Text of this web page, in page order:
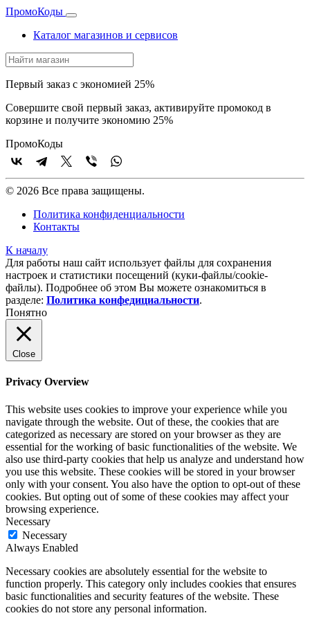
ПромоКоды
Каталог магазинов и сервисов
Первый заказ с экономией 25%
Совершите свой первый заказ, активируйте промокод в
корзине и получите экономию 25%
ПромоКоды
© 2026 Все права защищены.
Политика конфиденциальности
Контакты
К началу
Для работы наш сайт использует файлы для сохранения
настроек и статистики посещений (куки‑файлы/cookie-
файлы). Подробнее об этом Вы можете ознакомиться в
разделе: Политика конфедициальности.
Понятно
Close
Privacy Overview
This website uses cookies to improve your experience while you
navigate through the website. Out of these, the cookies that are
categorized as necessary are stored on your browser as they are
essential for the working of basic functionalities of the website. We
also use third-party cookies that help us analyze and understand how
you use this website. These cookies will be stored in your browser
only with your consent. You also have the option to opt-out of these
cookies. But opting out of some of these cookies may affect your
browsing experience.
Necessary
Necessary
Always Enabled
Necessary cookies are absolutely essential for the website to
function properly. This category only includes cookies that ensures
basic functionalities and security features of the website. These
cookies do not store any personal information.